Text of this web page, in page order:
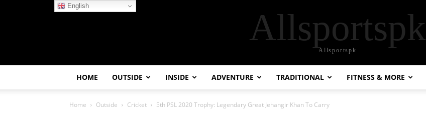
Allsportspk
Allsportspk
HOME OUTSIDE INSIDE ADVENTURE TRADITIONAL FITNESS & MORE
Home Outside Cricket 5th PSL 2020 Trophy: Legendary Great Jehangir Khan To Carry
English